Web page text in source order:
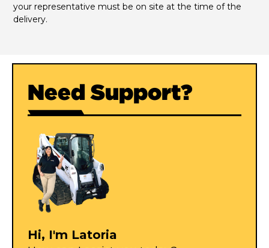
your representative must be on site at the time of the
delivery.
Need Support?
Hi, I'm Latoria